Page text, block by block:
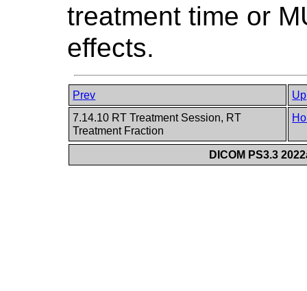
treatment time or
effects.
Prev
Up
7.14.10 RT Treatment Session, RT
Treatment Fraction
DICOM PS3.3